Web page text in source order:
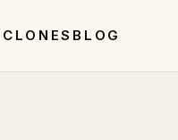
CLONES BLOG